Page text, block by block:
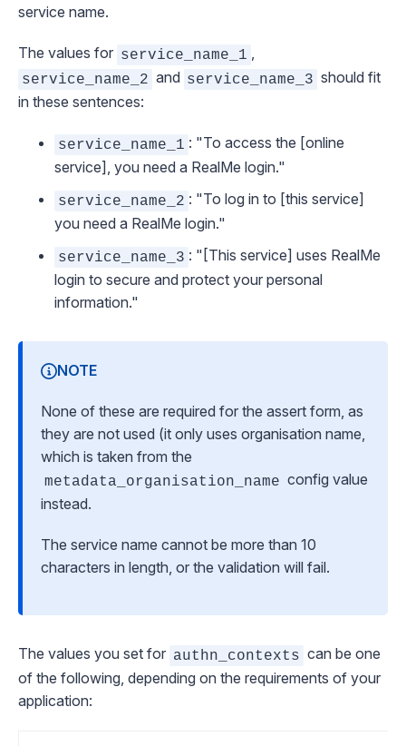
service name.
The values for service_name_1 ,
service_name_2 and service_name_3 should fit
in these sentences:
service_name_1 : "To access the [online
service], you need a RealMe login."
service_name_2 : "To log in to [this service]
you need a RealMe login."
service_name_3 : "[This service] uses RealMe
login to secure and protect your personal
information."
NOTE
None of these are required for the assert form, as
they are not used (it only uses organisation name,
which is taken from the
metadata_organisation_name config value
instead.
The service name cannot be more than 10
characters in length, or the validation will fail.
The values you set for authn_contexts can be one
of the following, depending on the requirements of your
application: